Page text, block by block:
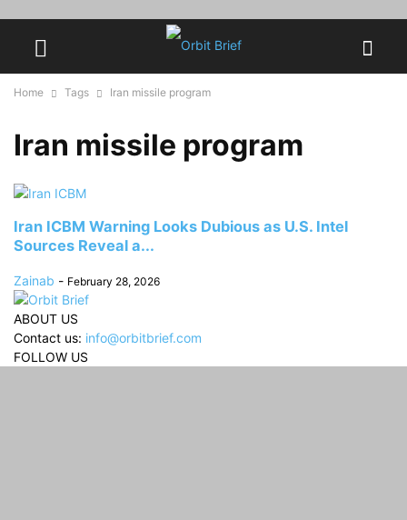
Home Tags Iran missile program
Iran missile program
Iran ICBM Warning Looks Dubious as U.S. Intel
Sources Reveal a...
Zainab - February 28, 2026
ABOUT US
Contact us: info@orbitbrief.com
FOLLOW US